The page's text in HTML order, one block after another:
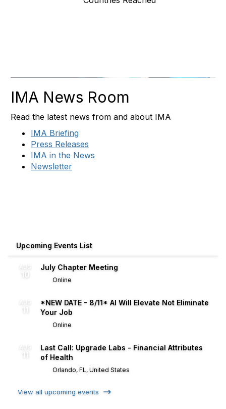
IMA News Room
Read the latest news from and about IMA
IMA Briefing
Press Releases
IMA in the News
Newsletter
Upcoming Events List
AUG
10
July Chapter Meeting
Online
AUG
11
*NEW DATE - 8/11* AI Will Elevate Not Eliminate
Your Job
Online
AUG
11
Last Call: Upgrade Labs - Financial Attributes
of Health
Orlando, FL, United States
View all upcoming events